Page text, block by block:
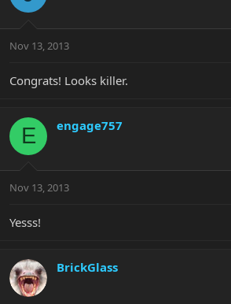
Nov 13, 2013
Congrats! Looks killer.
E engage757
Nov 13, 2013
Yesss!
BrickGlass